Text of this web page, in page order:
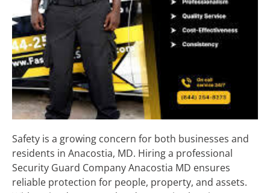
Safety is a growing concern for both businesses and
residents in Anacostia, MD. Hiring a professional
Security Guard Company Anacostia MD ensures
reliable protection for people, property, and assets.